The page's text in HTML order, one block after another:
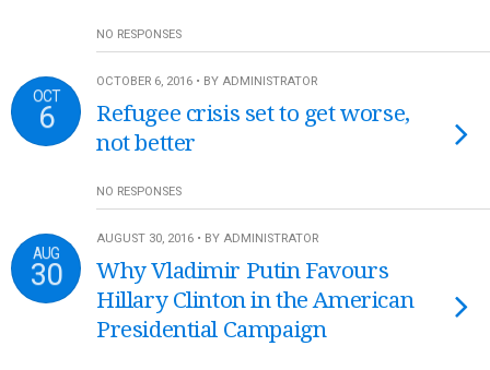
NO RESPONSES
OCT
6
OCTOBER 6, 2016 • BY ADMINISTRATOR
Refugee crisis set to get worse,
not better
NO RESPONSES
AUG
30
AUGUST 30, 2016 • BY ADMINISTRATOR
Why Vladimir Putin Favours
Hillary Clinton in the American
Presidential Campaign